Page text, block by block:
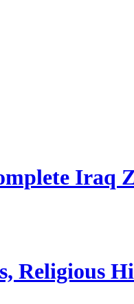
Iraq